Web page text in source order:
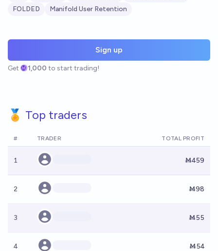
FOLDED
Manifold User Retention
Sign up
Get 1,000 to start trading!
🏅 Top traders
# TRADER TOTAL PROFIT
1 Ṁ459
2 Ṁ98
3 Ṁ55
4 Ṁ54